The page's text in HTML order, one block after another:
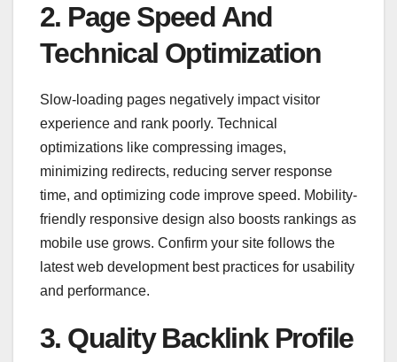
2. Page Speed And
Technical Optimization
Slow-loading pages negatively impact visitor
experience and rank poorly. Technical
optimizations like compressing images,
minimizing redirects, reducing server response
time, and optimizing code improve speed. Mobility-
friendly responsive design also boosts rankings as
mobile use grows. Confirm your site follows the
latest web development best practices for usability
and performance.
3. Quality Backlink Profile